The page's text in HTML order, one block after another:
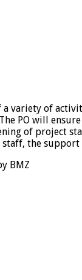
variety of
PO will
of project
the
BMZ